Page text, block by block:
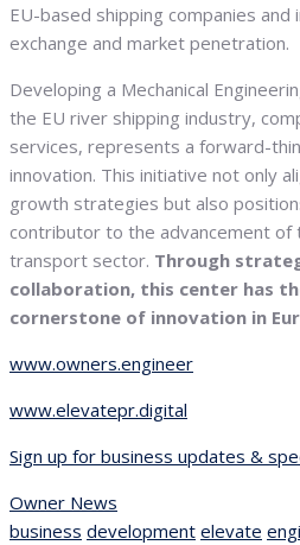
EU-based shipping companies
exchange and market penetration.
Developing a Mechanical
the EU river shipping industry,
services, represents a forward-
innovation. This initiative not only
growth strategies but also
contributor to the advancement of
transport sector. Through
collaboration, this center has
cornerstone of innovation in
www.owners.engineer
www.elevatepr.digital
Sign up for business updates &
Owner News
business development elevate